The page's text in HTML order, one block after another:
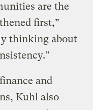
are the
first,”
thinking about
and
Kuhl also